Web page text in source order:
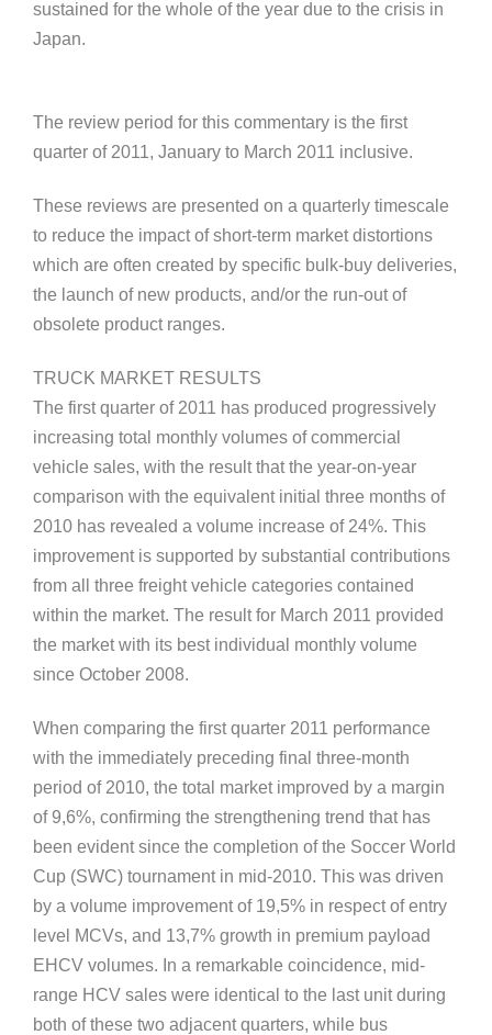
sustained for the whole of the year due to the crisis in
Japan.
The review period for this commentary is the first
quarter of 2011, January to March 2011 inclusive.
These reviews are presented on a quarterly timescale
to reduce the impact of short-term market distortions
which are often created by specific bulk-buy deliveries,
the launch of new products, and/or the run-out of
obsolete product ranges.
TRUCK MARKET RESULTS
The first quarter of 2011 has produced progressively
increasing total monthly volumes of commercial
vehicle sales, with the result that the year-on-year
comparison with the equivalent initial three months of
2010 has revealed a volume increase of 24%. This
improvement is supported by substantial contributions
from all three freight vehicle categories contained
within the market. The result for March 2011 provided
the market with its best individual monthly volume
since October 2008.
When comparing the first quarter 2011 performance
with the immediately preceding final three-month
period of 2010, the total market improved by a margin
of 9,6%, confirming the strengthening trend that has
been evident since the completion of the Soccer World
Cup (SWC) tournament in mid-2010. This was driven
by a volume improvement of 19,5% in respect of entry
level MCVs, and 13,7% growth in premium payload
EHCV volumes. In a remarkable coincidence, mid-
range HCV sales were identical to the last unit during
both of these two adjacent quarters, while bus